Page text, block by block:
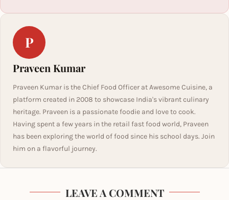
P
Praveen Kumar
Praveen Kumar is the Chief Food Officer at Awesome Cuisine, a
platform created in 2008 to showcase India's vibrant culinary
heritage. Praveen is a passionate foodie and love to cook.
Having spent a few years in the retail fast food world, Praveen
has been exploring the world of food since his school days. Join
him on a flavorful journey.
LEAVE A COMMENT